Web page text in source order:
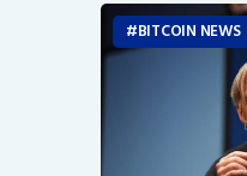
BITCOIN NEWS